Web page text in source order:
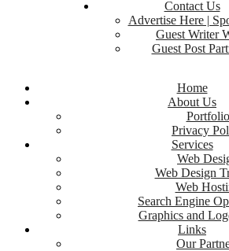
Contact Us
Advertise Here |
Guest Writer
Guest Post
Home
About Us
Portfolio
Privacy
Services
Web
Web Design
Web
Search Engine
Graphics and
Links
Our